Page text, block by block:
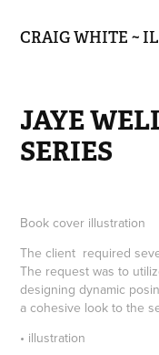
CRAIG WHITE ~
JAYE
SERIES
Book cover illustration
The client required
The request was to
designing dynamic
a cohesive look to the
• illustration